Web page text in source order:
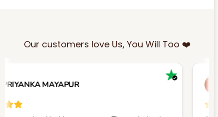
Our customers love Us, You Will Too ❤️